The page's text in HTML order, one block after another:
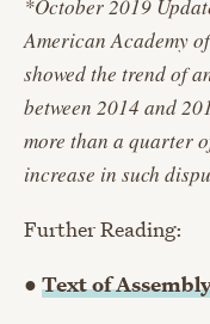
*October 2019
American Academy
showed the trend of
between 2014 and
more than a quarter
increase in such
Further Reading:
● Text of